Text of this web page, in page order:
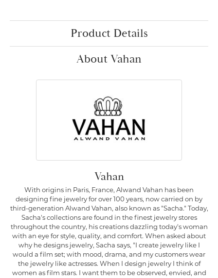
Product Details
About Vahan
Vahan
With origins in Paris, France, Alwand Vahan has been
designing fine jewelry for over 100 years, now carried on by
third-generation Alwand Vahan, also known as "Sacha." Today,
Sacha's collections are found in the finest jewelry stores
throughout the country, his creations dazzling today's woman
with an eye for style, quality, and comfort. When asked about
why he designs jewelry, Sacha says, "I create jewelry like I
would a film set; with mood, drama, and my customers wear
the jewelry like actresses. When I design jewelry I think of
women as film stars. I want them to be observed, envied, and